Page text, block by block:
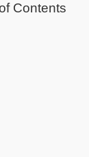
Contents